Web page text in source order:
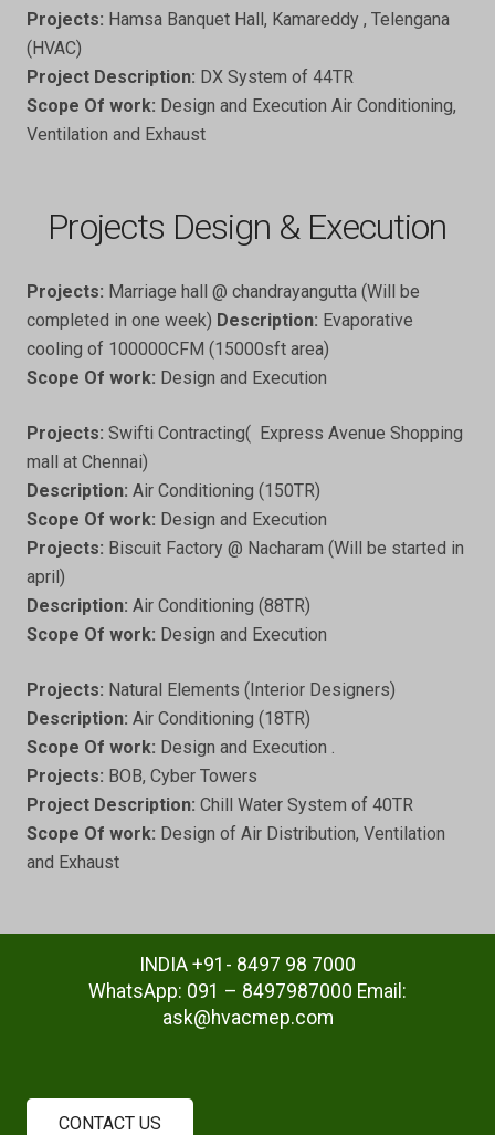
Projects: Hamsa Banquet Hall, Kamareddy , Telengana
(HVAC)
Project Description: DX System of 44TR
Scope Of work: Design and Execution Air Conditioning,
Ventilation and Exhaust
Projects Design & Execution
Projects: Marriage hall @ chandrayangutta (Will be
completed in one week) Description: Evaporative
cooling of 100000CFM (15000sft area)
Scope Of work: Design and Execution
Projects: Swifti Contracting( Express Avenue Shopping
mall at Chennai)
Description: Air Conditioning (150TR)
Scope Of work: Design and Execution
Projects: Biscuit Factory @ Nacharam (Will be started in
april)
Description: Air Conditioning (88TR)
Scope Of work: Design and Execution
Projects: Natural Elements (Interior Designers)
Description: Air Conditioning (18TR)
Scope Of work: Design and Execution .
Projects: BOB, Cyber Towers
Project Description: Chill Water System of 40TR
Scope Of work: Design of Air Distribution, Ventilation
and Exhaust
INDIA +91- 8497 98 7000
WhatsApp: 091 – 8497987000 Email:
ask@hvacmep.com
CONTACT US